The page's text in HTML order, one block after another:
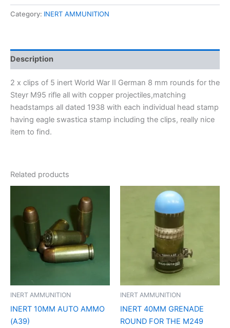
Category: INERT AMMUNITION
Description
2 x clips of 5 inert World War II German 8 mm rounds for the
Steyr M95 rifle all with copper projectiles,matching
headstamps all dated 1938 with each individual head stamp
having eagle swastica stamp including the clips, really nice
item to find.
Related products
INERT AMMUNITION
INERT 10MM AUTO AMMO
(A39)
INERT AMMUNITION
INERT 40MM GRENADE
ROUND FOR THE M249